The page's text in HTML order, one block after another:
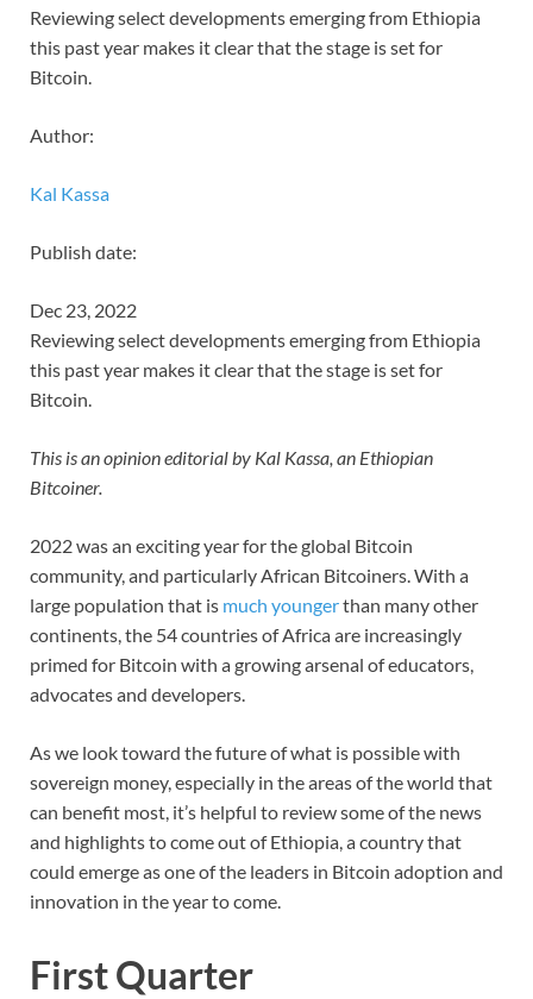
Reviewing select developments emerging from Ethiopia
this past year makes it clear that the stage is set for
Bitcoin.
Author:
Kal Kassa
Publish date:
Dec 23, 2022
Reviewing select developments emerging from Ethiopia
this past year makes it clear that the stage is set for
Bitcoin.
This is an opinion editorial by Kal Kassa, an Ethiopian
Bitcoiner.
2022 was an exciting year for the global Bitcoin
community, and particularly African Bitcoiners. With a
large population that is much youngerthan many other
continents, the 54 countries of Africa are increasingly
primed for Bitcoin with a growing arsenal of educators,
advocates and developers.
As we look toward the future of what is possible with
sovereign money, especially in the areas of the world that
can benefit most, it’s helpful to review some of the news
and highlights to come out of Ethiopia, a country that
could emerge as one of the leaders in Bitcoin adoption and
innovation in the year to come.
First Quarter